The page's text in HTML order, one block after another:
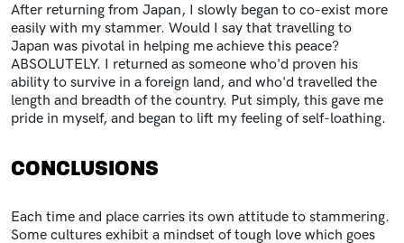
After returning from Japan, I slowly began to co-exist more
easily with my stammer. Would I say that travelling to
Japan was pivotal in helping me achieve this peace?
ABSOLUTELY. I returned as someone who'd proven his
ability to survive in a foreign land, and who'd travelled the
length and breadth of the country. Put simply, this gave me
pride in myself, and began to lift my feeling of self-loathing.
CONCLUSIONS
Each time and place carries its own attitude to stammering.
Some cultures exhibit a mindset of tough love which goes